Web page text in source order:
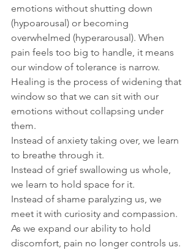
emotions without shutting down
(hypoarousal) or becoming
overwhelmed (hyperarousal). When
pain feels too big to handle, it means
our window of tolerance is narrow.
Healing is the process of widening that
window so that we can sit with our
emotions without collapsing under
them.
Instead of anxiety taking over, we learn
to breathe through it.
Instead of grief swallowing us whole,
we learn to hold space for it.
Instead of shame paralyzing us, we
meet it with curiosity and compassion.
As we expand our ability to hold
discomfort, pain no longer controls us.